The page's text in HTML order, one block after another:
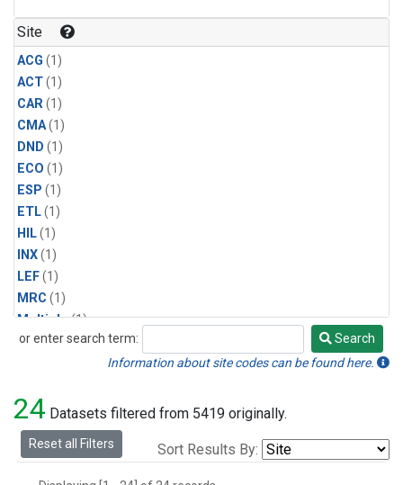
Site
ACG (1)
ACT(1)
CAR(1)
CMA(1)
DND (1)
ECO (1)
ESP (1)
ETL(1)
HIL(1)
INX(1)
LEF(1)
MRC (1)
Multiple(1)
NHA(1)
PFA (1)
RTA(1)
SCA(1)
or enter search term:
Search
Search
Information about site codes can be found here.
24 Datasets filtered from 5419 originally.
Reset all Filters Sort Results By: